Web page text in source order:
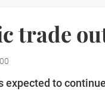
trade
expected to